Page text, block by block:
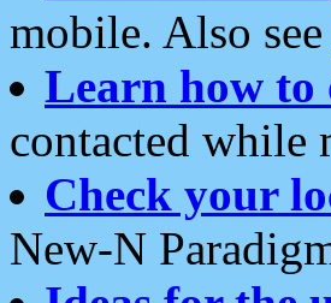
mobile. Also see
Learn how to
contacted while
Check your
New-N